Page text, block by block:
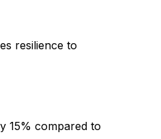
resilience to
15% compared to